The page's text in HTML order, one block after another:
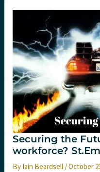
ED
clinical
staffing
Securing the
workforce?
By Iain Beardsell /October